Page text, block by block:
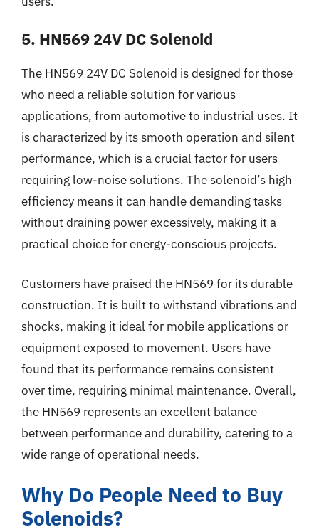
5. HN569 24V DC Solenoid
The HN569 24V DC Solenoid is designed for those
who need a reliable solution for various
applications, from automotive to industrial uses. It
is characterized by its smooth operation and silent
performance, which is a crucial factor for users
requiring low-noise solutions. The solenoid’s high
efficiency means it can handle demanding tasks
without draining power excessively, making it a
practical choice for energy-conscious projects.
Customers have praised the HN569 for its durable
construction. It is built to withstand vibrations and
shocks, making it ideal for mobile applications or
equipment exposed to movement. Users have
found that its performance remains consistent
over time, requiring minimal maintenance. Overall,
the HN569 represents an excellent balance
between performance and durability, catering to a
wide range of operational needs.
Why Do People Need to Buy
Solenoids?